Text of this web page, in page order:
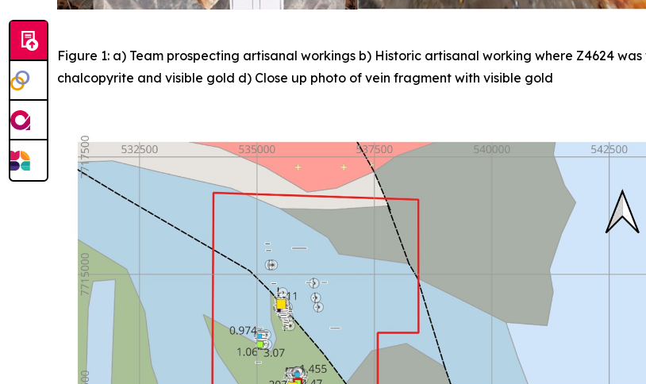
Figure 1: a) Team prospecting artisanal workings b) Historic artisanal working where Z4624
chalcopyrite and visible gold d) Close up photo of vein fragment with visible gold